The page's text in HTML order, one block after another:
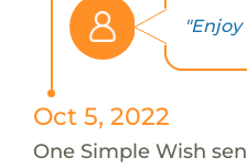
Oct 5, 2022
One Simple Wish